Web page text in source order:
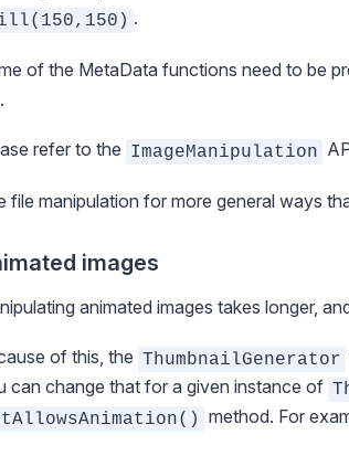
.
of the MetaData functions need to be
refer to the ImageManipulation
file manipulation for more general ways
images
animated images takes longer,
of this, the ThumbnailGenerator
can change that for a given instance of
method. For